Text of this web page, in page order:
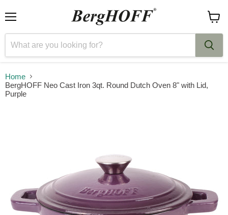
cart
Home
BergHOFF Neo Cast Iron 3qt. Round Dutch Oven 8" with Lid,
Purple